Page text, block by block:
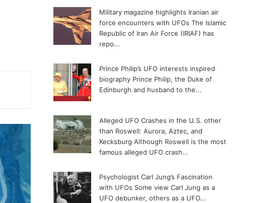
Military magazine highlights Iranian air
force encounters with UFOs The Islamic
Republic of Iran Air Force (IRIAF) has
repo...
Prince Philip’s UFO interests inspired
biography Prince Philip, the Duke of
Edinburgh and husband to the...
Alleged UFO Crashes in the U.S. other
than Roswell: Aurora, Aztec, and
Kecksburg Although Roswell is the most
famous alleged UFO crash...
Psychologist Carl Jung’s Fascination
with UFOs Some view Carl Jung as a
UFO debunker, others as a UFO...